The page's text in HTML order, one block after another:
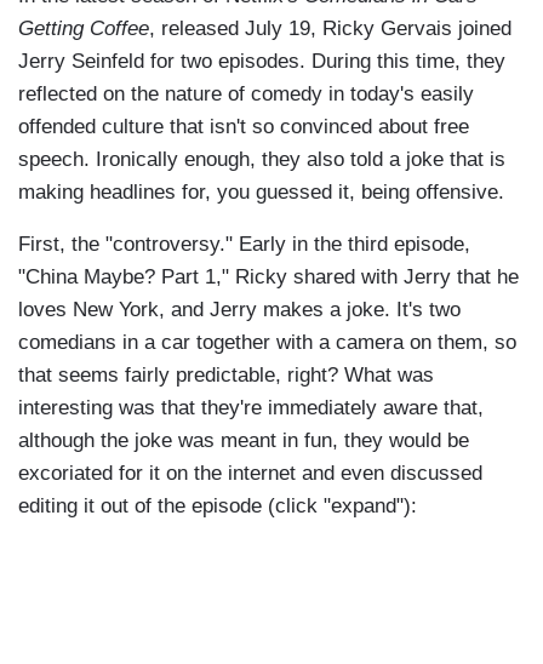
Getting Coffee, released July 19, Ricky Gervais joined
Jerry Seinfeld for two episodes. During this time, they
reflected on the nature of comedy in today's easily
offended culture that isn't so convinced about free
speech. Ironically enough, they also told a joke that is
making headlines for, you guessed it, being offensive.
First, the "controversy." Early in the third episode,
"China Maybe? Part 1," Ricky shared with Jerry that he
loves New York, and Jerry makes a joke. It's two
comedians in a car together with a camera on them, so
that seems fairly predictable, right? What was
interesting was that they're immediately aware that,
although the joke was meant in fun, they would be
excoriated for it on the internet and even discussed
editing it out of the episode (click "expand"):